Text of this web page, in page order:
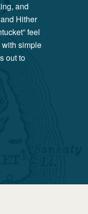
and
Hither
feel
simple
out to